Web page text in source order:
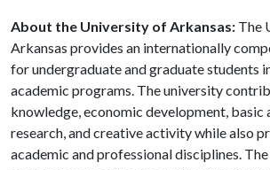
About the University of Arkansas: The
Arkansas provides an internationally
for undergraduate and graduate students
academic programs. The university
knowledge, economic development, basic
research, and creative activity while also
academic and professional disciplines.